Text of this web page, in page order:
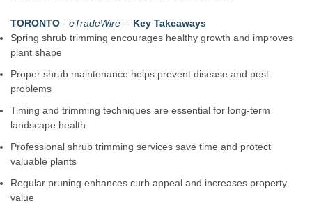
Aviation — And Why the Oversight System Never Stopped
Them
New ProEssentials v11: Native WinUI Charting Library, 100M
Swap-Chain Rendering
Similar on eTradeWire
RAS AP Consulting Expands Managed AP Governance™
Speaker Invitation
Wood Window Repair in Douglaston Helps Homeowners
Preserve Existing Windows
Green Planet Hauling Launches Program For Mattress
TORONTO - eTradeWire -- Key Takeaways
Spring shrub trimming encourages healthy growth and improves
plant shape
Proper shrub maintenance helps prevent disease and pest
problems
Timing and trimming techniques are essential for long-term
landscape health
Professional shrub trimming services save time and protect
valuable plants
Regular pruning enhances curb appeal and increases property
value